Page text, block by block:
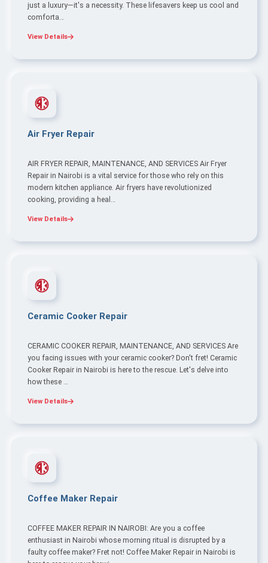
just a luxury—it's a necessity. These lifesavers keep us cool and
comforta…
View Details
Air Fryer Repair
AIR FRYER REPAIR, MAINTENANCE, AND SERVICES Air Fryer
Repair in Nairobi is a vital service for those who rely on this
modern kitchen appliance. Air fryers have revolutionized
cooking, providing a heal…
View Details
Ceramic Cooker Repair
CERAMIC COOKER REPAIR, MAINTENANCE, AND SERVICES Are
you facing issues with your ceramic cooker? Don't fret! Ceramic
Cooker Repair in Nairobi is here to the rescue. Let's delve into
how these …
View Details
Coffee Maker Repair
COFFEE MAKER REPAIR IN NAIROBI: Are you a coffee
enthusiast in Nairobi whose morning ritual is disrupted by a
faulty coffee maker? Fret not! Coffee Maker Repair in Nairobi is